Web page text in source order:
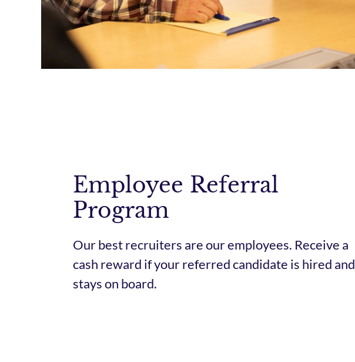
Employee Referral
Program
Our best recruiters are our employees. Receive a
cash reward if your referred candidate is hired and
stays on board.